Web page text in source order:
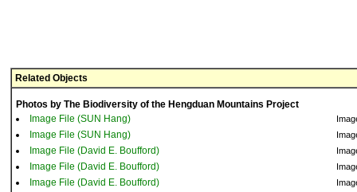
Related Objects
Photos by The Biodiversity of the Hengduan Mountains Project
Image File (SUN Hang)
Image File (SUN Hang)
Image File (David E. Boufford)
Image File (David E. Boufford)
Image File (David E. Boufford)